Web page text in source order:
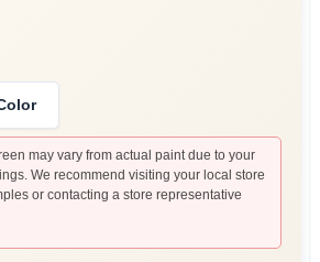
may vary from actual paint due to your
We recommend visiting your local store
or contacting a store representative